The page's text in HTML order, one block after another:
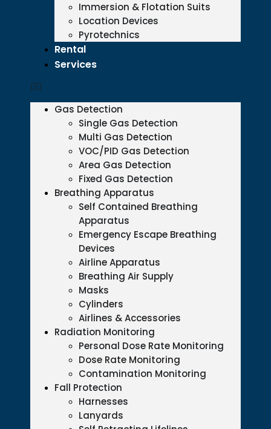
Immersion & Flotation Suits
Location Devices
Pyrotechnics
Rental
Services
Gas Detection
Single Gas Detection
Multi Gas Detection
VOC/PID Gas Detection
Area Gas Detection
Fixed Gas Detection
Breathing Apparatus
Self Contained Breathing
Apparatus
Emergency Escape Breathing
Devices
Airline Apparatus
Breathing Air Supply
Masks
Cylinders
Airlines & Accessories
Radiation Monitoring
Personal Dose Rate Monitoring
Dose Rate Monitoring
Contamination Monitoring
Fall Protection
Harnesses
Lanyards